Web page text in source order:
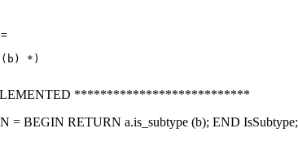
*)
***************************
= BEGIN RETURN a.is_subtype (b); END IsSubtype;